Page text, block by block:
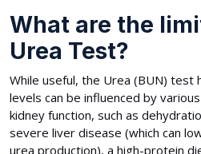
What are the
Urea Test?
While useful, the Urea (BUN) test
levels can be influenced by
kidney function, such as
severe liver disease (which can
urea production), a high-protein